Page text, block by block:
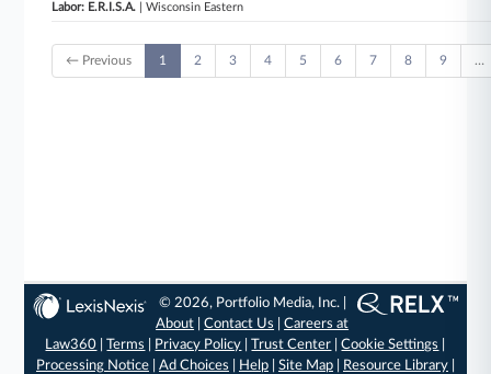
Labor: E.R.I.S.A. | Wisconsin Eastern
← Previous 1 2 3 4 5 6 7 8 9 …
© 2026, Portfolio Media, Inc. |
About |Contact Us |Careers at
Law360 |Terms Privacy Policy |Trust Center |Cookie Settings
Processing Notice| Ad Choices Help| Site Map| Resource Library|